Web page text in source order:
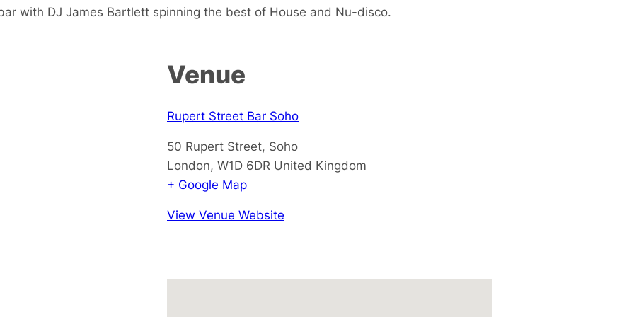
with DJ James Bartlett spinning the best of House and Nu-disco.
Venue
Rupert Street Bar Soho
50 Rupert Street, Soho
London, W1D 6DR United Kingdom
+ Google Map
View Venue Website